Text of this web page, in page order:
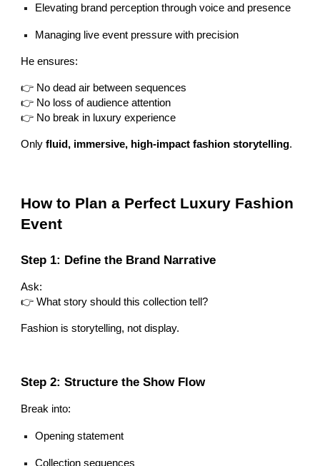
Elevating brand perception through voice and presence
Managing live event pressure with precision
He ensures:
👉 No dead air between sequences
👉 No loss of audience attention
👉 No break in luxury experience
Onlyfluid, immersive, high-impact fashion storytelling.
How to Plan a Perfect Luxury Fashion
Event
Step 1: Define the Brand Narrative
Ask:
👉 What story should this collection tell?
Fashion is storytelling, not display.
Step 2: Structure the Show Flow
Break into:
Opening statement
Collection sequences